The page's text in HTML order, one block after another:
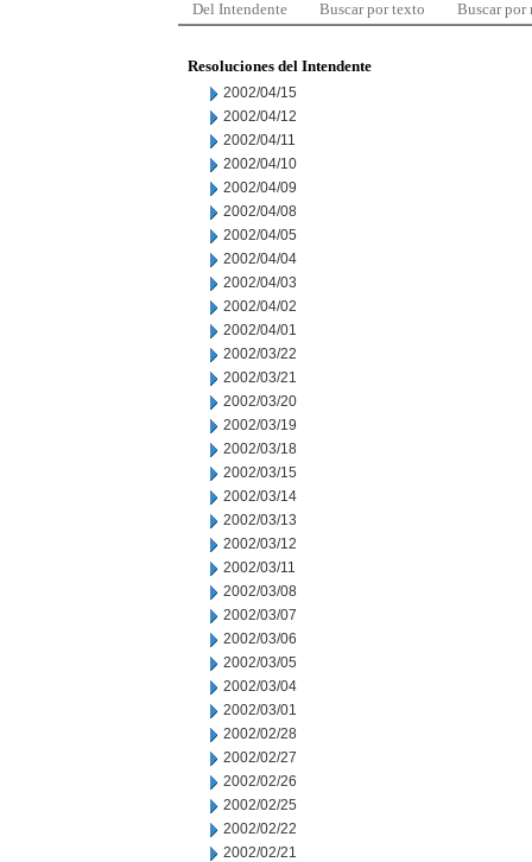
Del Intendente Buscar por texto Buscar por
Resoluciones del Intendente
2002/04/15
2002/04/12
2002/04/11
2002/04/10
2002/04/09
2002/04/08
2002/04/05
2002/04/04
2002/04/03
2002/04/02
2002/04/01
2002/03/22
2002/03/21
2002/03/20
2002/03/19
2002/03/18
2002/03/15
2002/03/14
2002/03/13
2002/03/12
2002/03/11
2002/03/08
2002/03/07
2002/03/06
2002/03/05
2002/03/04
2002/03/01
2002/02/28
2002/02/27
2002/02/26
2002/02/25
2002/02/22
2002/02/21